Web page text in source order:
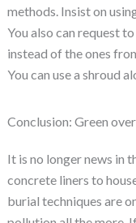
methods. Insist on
You also can request
instead of the ones
You can use a shroud
Conclusion: Green
It is no longer news in
concrete liners to
burial techniques are